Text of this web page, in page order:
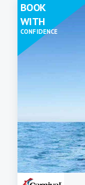
BOOK
WITH
CONFIDENCE